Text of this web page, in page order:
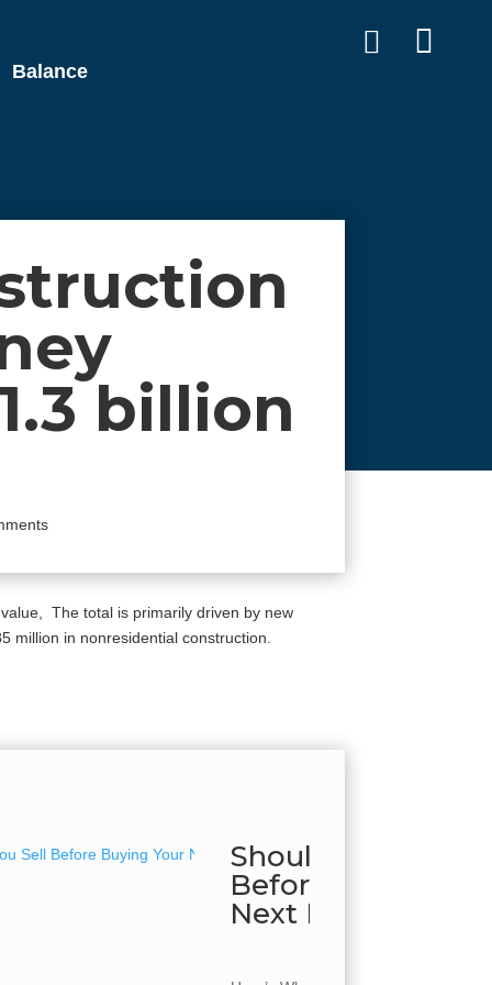
Balance
 
billion
The total is primarily driven by new
million in nonresidential construction.
Should You Sell
Before Buying
Next Home?